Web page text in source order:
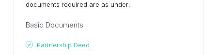
documents required are as under:
Basic Documents
Partnership Deed